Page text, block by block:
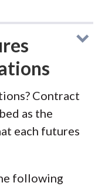
Contract
as the
each futures
following